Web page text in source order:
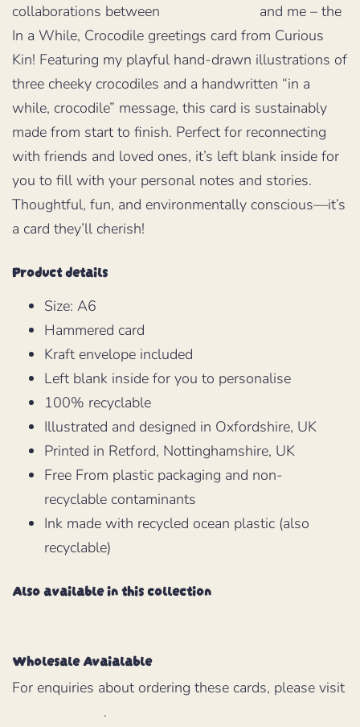
collaborations between
and me – the
In a While, Crocodile greetings card from Curious
Kin! Featuring my playful hand-drawn illustrations of
three cheeky crocodiles and a handwritten “in a
while, crocodile” message, this card is sustainably
made from start to finish. Perfect for reconnecting
with friends and loved ones, it’s left blank inside for
you to fill with your personal notes and stories.
Thoughtful, fun, and environmentally conscious—it’s
a card they’ll cherish!
Product details
Size: A6
Hammered card
Kraft envelope included
Left blank inside for you to personalise
100% recyclable
Illustrated and designed in Oxfordshire, UK
Printed in Retford, Nottinghamshire, UK
Free From plastic packaging and non-
recyclable contaminants
Ink made with recycled ocean plastic (also
recyclable)
Also available in this collection
Wholesale Avaialable
For enquiries about ordering these cards, please visit
.